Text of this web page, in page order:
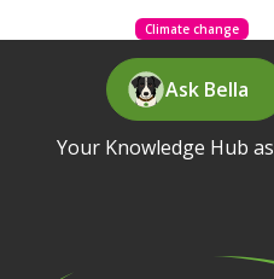
Climate change
Ask Bella
Your Knowledge Hub